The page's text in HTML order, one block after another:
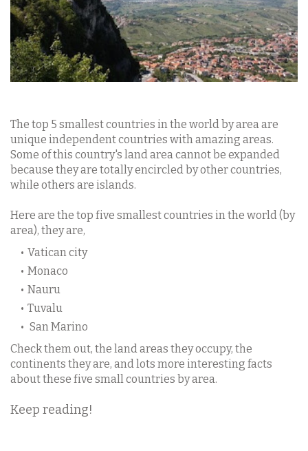
The top 5 smallest countries in the world by area are
unique independent countries with amazing areas.
Some of this country's land area cannot be expanded
because they are totally encircled by other countries,
while others are islands.
Here are the top five smallest countries in the world (by
area), they are,
Vatican city
Monaco
Nauru
Tuvalu
San Marino
Check them out, the land areas they occupy, the
continents they are, and lots more interesting facts
about these five small countries by area.
Keep reading!